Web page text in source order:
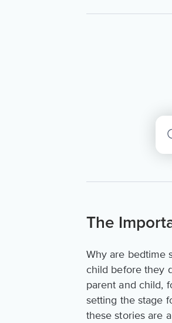
The
Why are bedtime
child before they
parent and child,
setting the stage
these stories are